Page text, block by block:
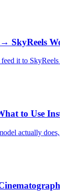
SkyReels
it to
to Use
actually